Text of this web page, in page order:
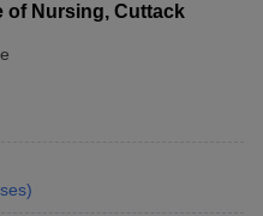
of Nursing, Cuttack
)